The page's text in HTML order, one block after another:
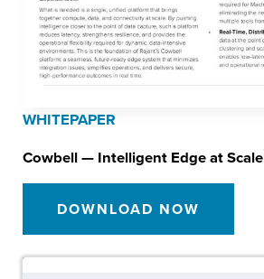
WHITEPAPER
Cowbell — Intelligent Edge at Scale
DOWNLOAD NOW